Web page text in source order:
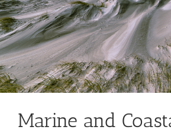
Marine and